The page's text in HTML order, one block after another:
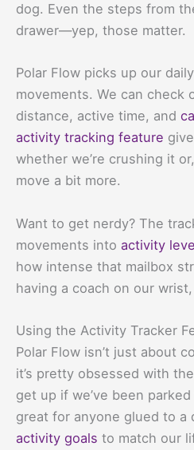
dog. Even the steps from
drawer—yep, those matter.
Polar Flow picks up our
movements. We can check
distance, active time, and
activity tracking feature
whether we’re crushing it
move a bit more.
Want to get nerdy? The
movements into activity
how intense that mailbox
having a coach on our
Using the Activity Tracker
Polar Flow isn’t just about
it’s pretty obsessed with
get up if we’ve been
great for anyone glued to a
activity goals to match our